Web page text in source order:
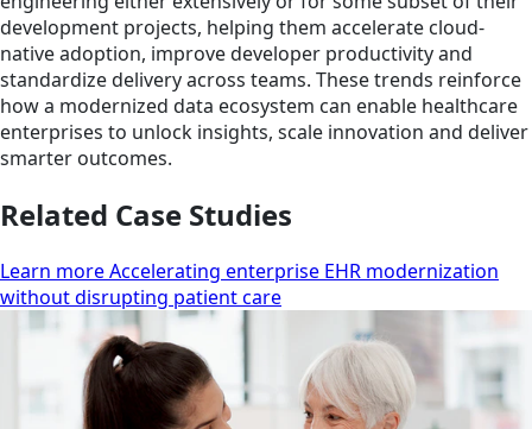
development projects, helping them accelerate cloud-
native adoption, improve developer productivity and
standardize delivery across teams. These trends reinforce
how a modernized data ecosystem can enable healthcare
enterprises to unlock insights, scale innovation and deliver
smarter outcomes.
Related Case Studies
Learn more Accelerating enterprise EHR modernization
without disrupting patient care